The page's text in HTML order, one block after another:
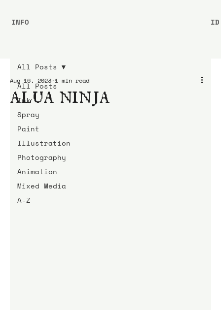
All Posts
Ink
Spray
Paint
Illustration
Photography
Animation
Mixed Media
A-Z
All Posts
ALUA NINJA
Aug 16, 2023 1 min read
INFO ID